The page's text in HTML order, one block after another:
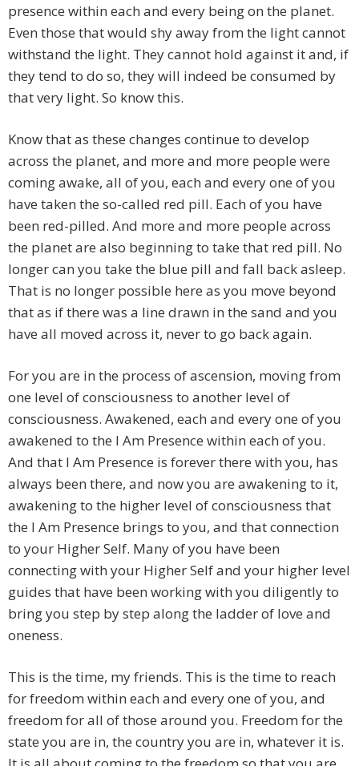
presence within each and every being on the planet.
Even those that would shy away from the light cannot
withstand the light. They cannot hold against it and, if
they tend to do so, they will indeed be consumed by
that very light. So know this.
Know that as these changes continue to develop
across the planet, and more and more people were
coming awake, all of you, each and every one of you
have taken the so-called red pill. Each of you have
been red-pilled. And more and more people across
the planet are also beginning to take that red pill. No
longer can you take the blue pill and fall back asleep.
That is no longer possible here as you move beyond
that as if there was a line drawn in the sand and you
have all moved across it, never to go back again.
For you are in the process of ascension, moving from
one level of consciousness to another level of
consciousness. Awakened, each and every one of you
awakened to the I Am Presence within each of you.
And that I Am Presence is forever there with you, has
always been there, and now you are awakening to it,
awakening to the higher level of consciousness that
the I Am Presence brings to you, and that connection
to your Higher Self. Many of you have been
connecting with your Higher Self and your higher level
guides that have been working with you diligently to
bring you step by step along the ladder of love and
oneness.
This is the time, my friends. This is the time to reach
for freedom within each and every one of you, and
freedom for all of those around you. Freedom for the
state you are in, the country you are in, whatever it is.